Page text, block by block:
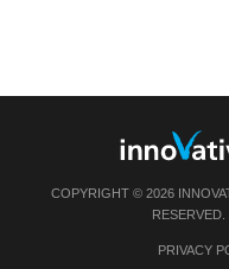
COPYRIGHT © 2026
RESERVED.
PRIVACY